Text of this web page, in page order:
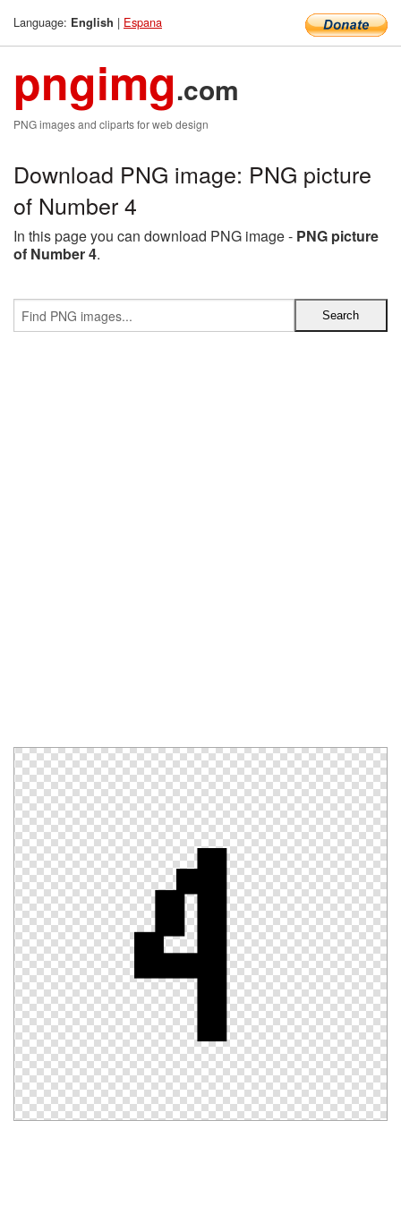
Language: English | Espana
pngimg.com
PNG images and cliparts for web design
Download PNG image: PNG picture
of Number 4
In this page you can download PNG image - PNG picture
of Number 4.